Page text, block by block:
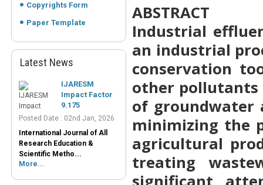
Copyrights Form
Paper Template
Latest NewsIJARESM
9.175
Posted Date : 02nd Jan, 2026
International Journal of All
Research Education &
Scientific Metho...
More...
ABSTRACT
Industrial
an industrial
conservation
other pollutants
of groundwater
minimizing the
agricultural
treating